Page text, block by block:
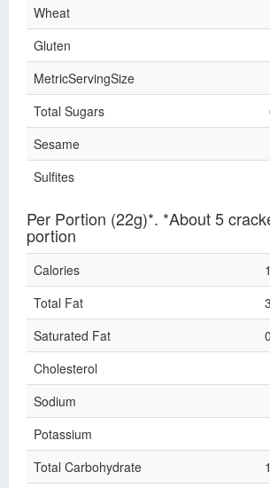
Wheat
Gluten
MetricServingSize
Total Sugars
Sesame
Sulfites
Per Portion (22g)*. *About 5
portion
Calories
Total Fat
Saturated Fat
Cholesterol
Sodium
Potassium
Total Carbohydrate